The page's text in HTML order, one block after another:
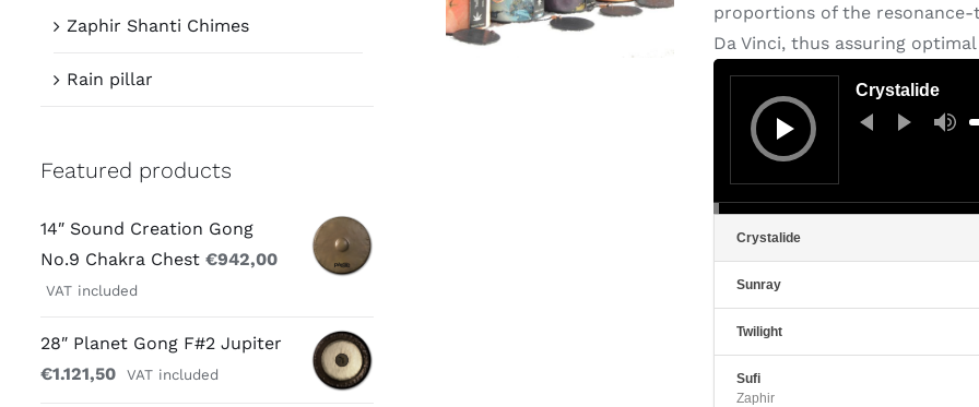
proportions of the
Da Vinci, thus assuring
Audio
Player
Crystalide
Crystalide
Sunray
Twilight
Sufi
Zaphir
Zaphir Shanti Chimes
Rain pillar
Featured products
14″ Sound Creation Gong
No.9 Chakra Chest €942,00
VAT included
28″ Planet Gong F#2 Jupiter
€1.121,50 VAT included